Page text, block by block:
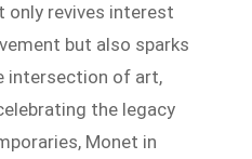
only revives interest
but also sparks
intersection of art,
the legacy
Monet in